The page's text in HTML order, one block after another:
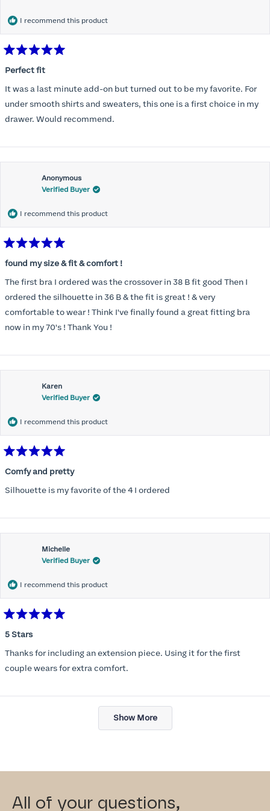
would allow so I ordered a 30C in the Roses pattern. Wow! This
most comfortable bra I have ever worn.
I recommend this product
5
of
5
stars
Perfect fit
It was a last minute add-on but turned out to be my favorite. For
under smooth shirts and sweaters, this one is a first choice in my
drawer. Would recommend.
Anonymous
Verified Buyer
I recommend this product
5
of
5
stars
found my size & fit & comfort !
The first bra I ordered was the crossover in 38 B fit good Then I
ordered the silhouette in 36 B & the fit is great ! & very
comfortable to wear ! Think I've finally found a great fitting bra
now in my 70's ! Thank You !
Karen
Verified Buyer
I recommend this product
5
of
5
Comfy and pretty
Silhouette is my favorite of the 4 I ordered
Michelle
Verified Buyer
I recommend this product
5
of
5
stars
5 Stars
Thanks for including an extension piece. Using it for the first
couple wears for extra comfort.
Loading...
Show More
All of your questions,